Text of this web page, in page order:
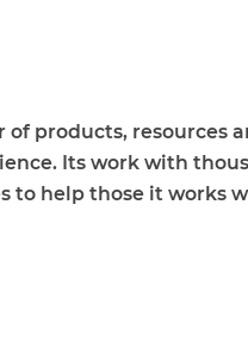
of products,
Its work with
to help those it works